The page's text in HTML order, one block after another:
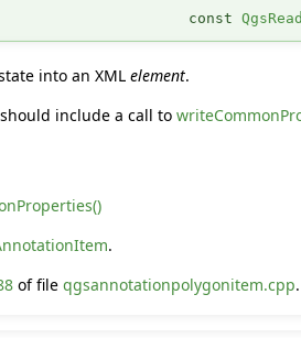
const
into an XML element.
include a call to
.
of file qgsannotationpolygonitem.cpp.